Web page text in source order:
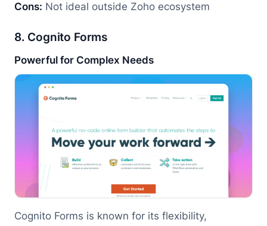
Cons: Not ideal outside Zoho ecosystem
8. Cognito Forms
Powerful for Complex Needs
Cognito Forms is known for its flexibility,